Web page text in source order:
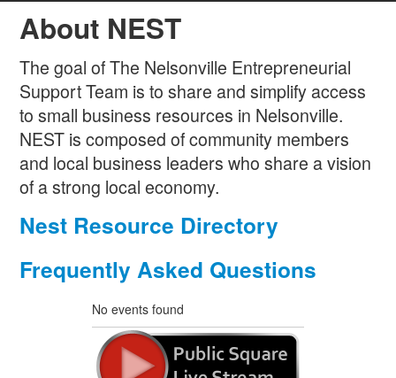
About NEST
The goal of The Nelsonville Entrepreneurial
Support Team is to share and simplify access
to small business resources in Nelsonville.
NEST is composed of community members
and local business leaders who share a vision
of a strong local economy.
Nest Resource Directory
Frequently Asked Questions
No events found